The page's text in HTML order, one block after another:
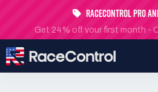
RaceControl Pro
Get 24% off your first month -